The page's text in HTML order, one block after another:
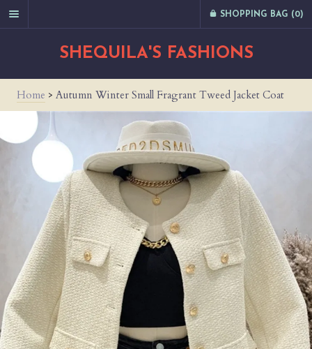
SHOPPING BAG (0)
SHEQUILA'S FASHIONS
Home > Autumn Winter Small Fragrant Tweed Jacket Coat